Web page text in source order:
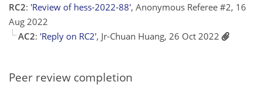
RC2: 'Review of hess-2022-88', Anonymous Referee #2, 16
Aug 2022
AC2: 'Reply on RC2', Jr-Chuan Huang, 26 Oct 2022
Peer review completion